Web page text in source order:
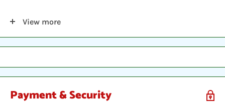
sleeve, inserted into a plastic top-loader, placed
between two hobby armor protective cards and shipped
View more
Payment & Security